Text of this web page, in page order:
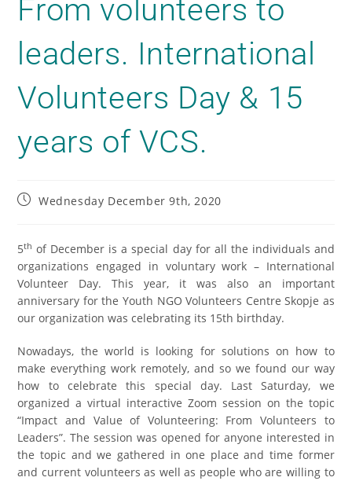
From volunteers to
leaders. International
Volunteers Day & 15
years of VCS.
Wednesday December 9th, 2020
5th of December is a special day for all the individuals and
organizations engaged in voluntary work – International
Volunteer Day. This year, it was also an important
anniversary for the Youth NGO Volunteers Centre Skopje as
our organization was celebrating its 15th birthday.
Nowadays, the world is looking for solutions on how to
make everything work remotely, and so we found our way
how to celebrate this special day. Last Saturday, we
organized a virtual interactive Zoom session on the topic
“Impact and Value of Volunteering: From Volunteers to
Leaders”. The session was opened for anyone interested in
the topic and we gathered in one place and time former
and current volunteers as well as people who are willing to